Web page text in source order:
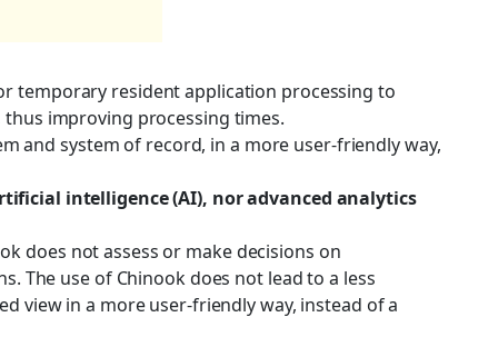
temporary resident application processing to
improving processing times.
and system of record, in a more user-friendly way,
intelligence (AI), nor advanced analytics
does not assess or make decisions on
The use of Chinook does not lead to a less
view in a more user-friendly way, instead of a